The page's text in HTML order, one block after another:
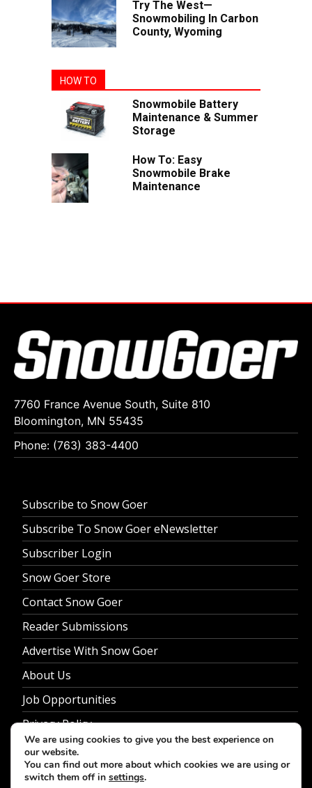
Try The West—
Snowmobiling In Carbon
County, Wyoming
HOW TO
Snowmobile Battery
Maintenance & Summer
Storage
How To: Easy
Snowmobile Brake
Maintenance
7760 France Avenue South, Suite 810
Bloomington, MN 55435
Phone: (763) 383-4400
Subscribe to Snow Goer
Subscribe To Snow Goer eNewsletter
Subscriber Login
Snow Goer Store
Contact Snow Goer
Reader Submissions
Advertise With Snow Goer
About Us
Job Opportunities
Privacy Policy
We are using cookies to give you the best experience on
our website.
You can find out more about which cookies we are using or
switch them off in settings.